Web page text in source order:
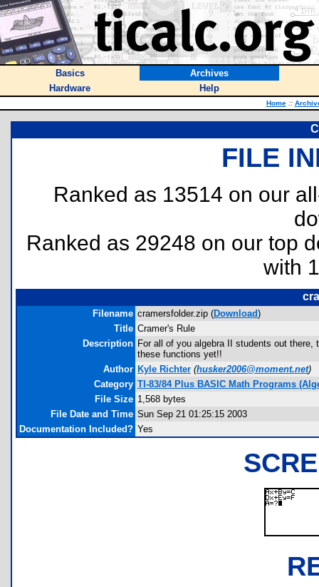
Basics
Archives
Hardware
Help
Home ::
FILE
Ranked as 13514 on our
Ranked as 29248 on our top
with
Filename cramersfolder.zip (Download)
Title Cramer's Rule
Description For all of you algebra II students out
these functions yet!!
Author Kyle Richter (husker2006@moment.net)
Category TI-83/84 Plus BASIC Math Programs
File Size 1,568 bytes
File Date and Time Sun Sep 21 01:25:15 2003
Documentation Included? Yes